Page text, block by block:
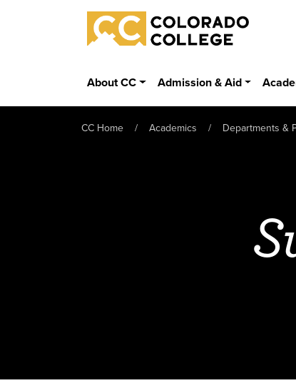
Skip to main content
Colorado College
About CC Admission & Aid
CC Home Academics Departments &